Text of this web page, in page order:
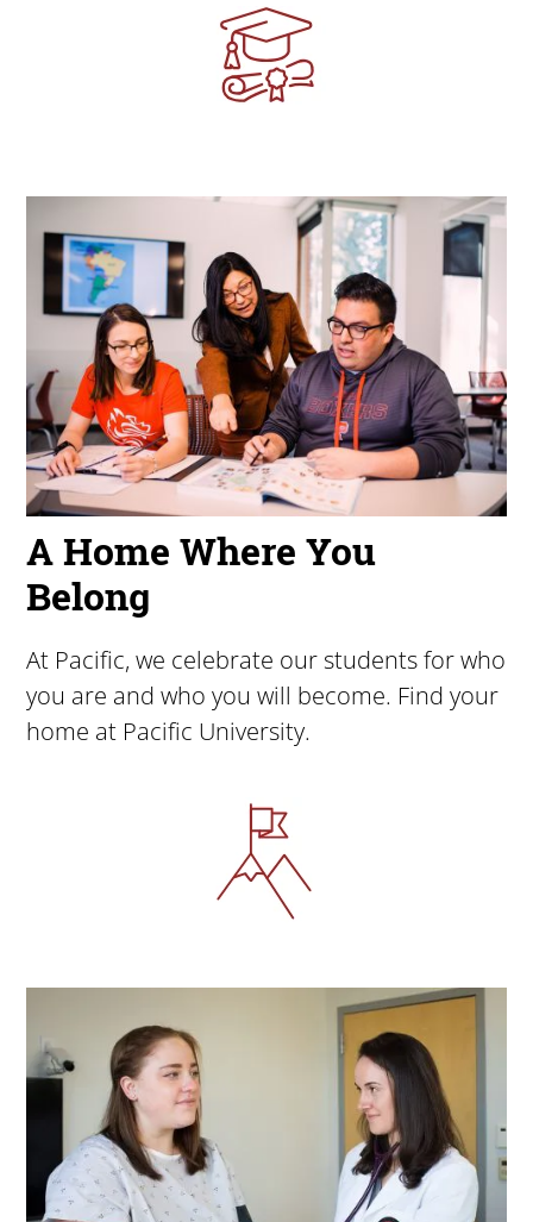
A Home Where You
Belong
At Pacific, we celebrate our students for who
you are and who you will become. Find your
home at Pacific University.